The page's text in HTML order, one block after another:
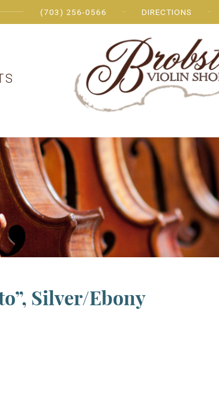
(703) 256-0566 DIRECTIONS
Silver/Ebony